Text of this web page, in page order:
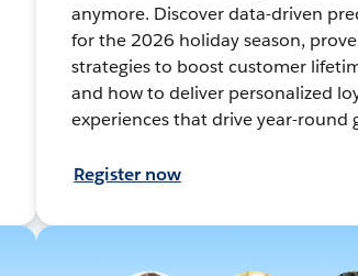
anymore. Discover data-driven
for the 2026 holiday season,
strategies to boost customer
and how to deliver personalized
experiences that drive year-round
Register now